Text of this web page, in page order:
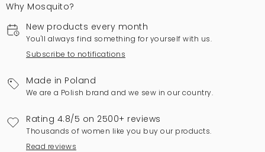
Why Mosquito?
New products every month
You'll always find something for yourself with us.
Subscribe to notifications
Made in Poland
We are a Polish brand and we sew in our country.
Rating 4.8/5 on 2500+ reviews
Thousands of women like you buy our products.
Read reviews